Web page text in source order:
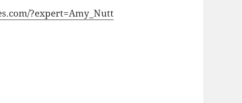
?expert=Amy_Nutt